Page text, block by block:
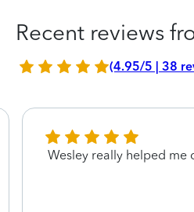
Recent reviews
(4.95/5 | 38
Wesley really helped me